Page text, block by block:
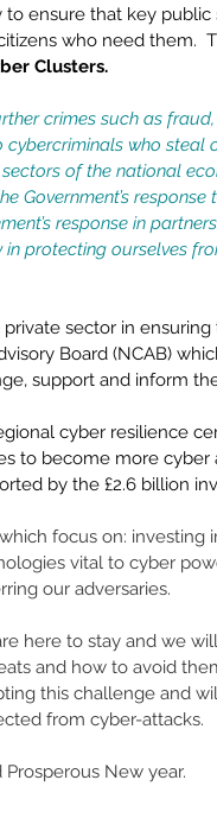
ensure that key
who need them.
Clusters.
crimes such as
who
of the national
Government’s
response in
protecting ourselves
sector in
Board (NCAB)
support and inform
cyber resilience
to become more
by the £2.6 billion
focus on: investing
vital to cyber
our adversaries.
here to stay and we
and how to avoid
this challenge and
from cyber-attacks.
New year.